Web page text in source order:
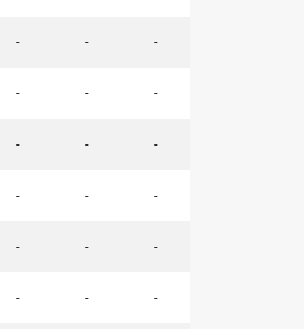
- - -
- - -
- - -
- - -
- - -
- - -